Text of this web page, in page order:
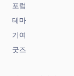
포럼
테마
기여
굿즈